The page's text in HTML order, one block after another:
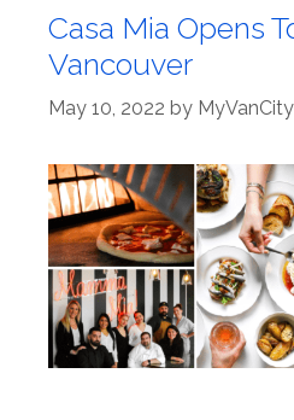
Casa Mia Opens
Vancouver
May 10, 2022 by MyVanCity